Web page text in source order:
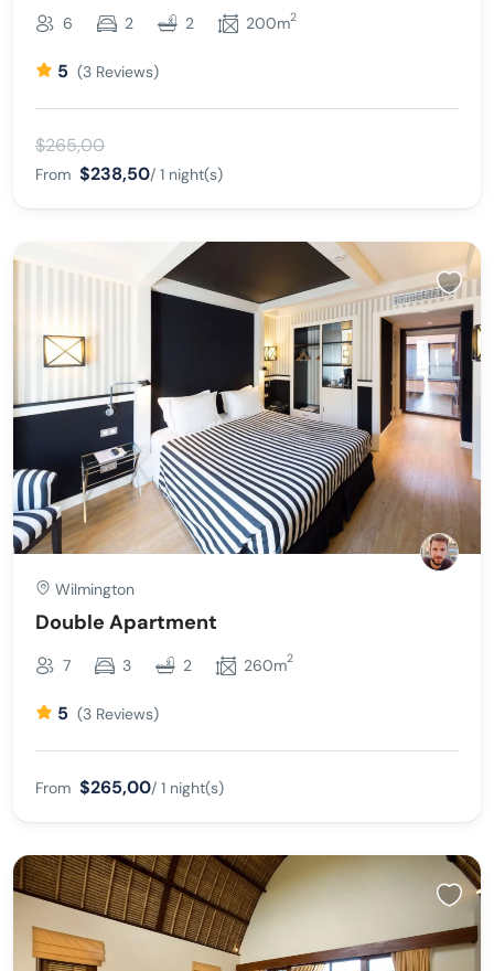
6 2 2 200m2
5 (3 Reviews)
$265,00
From $238,50/ 1 night(s)
Wilmington
Double Apartment
7 3 2 260m2
5 (3 Reviews)
From $265,00/ 1 night(s)